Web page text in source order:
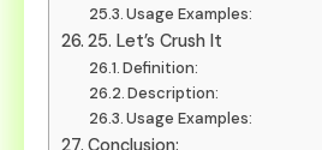
Usage Examples:
25. Let’s Crush It
Definition:
Description:
Usage Examples:
Conclusion: